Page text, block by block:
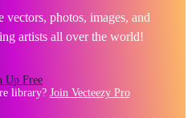
vectors, photos, images, and
artists all over the world!
Up Free
library? Join Vecteezy Pro